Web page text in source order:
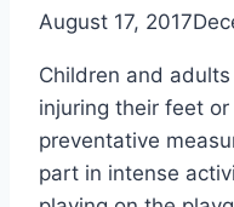
August 17, 2017
Children and
injuring their feet
preventative
part in intense